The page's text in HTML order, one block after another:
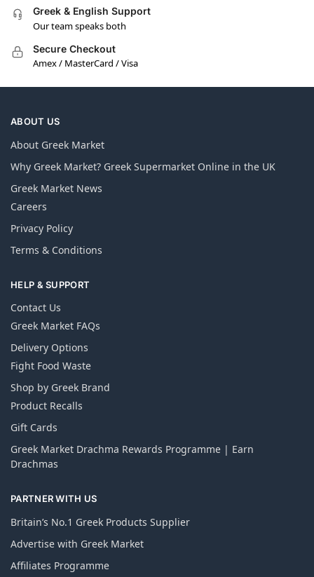
Greek & English Support
Our team speaks both
Secure Checkout
Amex / MasterCard / Visa
ABOUT US
About Greek Market
Why Greek Market? Greek Supermarket Online in the UK
Greek Market News
Careers
Privacy Policy
Terms & Conditions
HELP & SUPPORT
Contact Us
Greek Market FAQs
Delivery Options
Fight Food Waste
Shop by Greek Brand
Product Recalls
Gift Cards
Greek Market Drachma Rewards Programme | Earn
Drachmas
PARTNER WITH US
Britain’s No.1 Greek Products Supplier
Advertise with Greek Market
Affiliates Programme